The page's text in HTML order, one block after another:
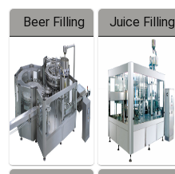
Beer Filling
Equipment
Juice Filling
Machine